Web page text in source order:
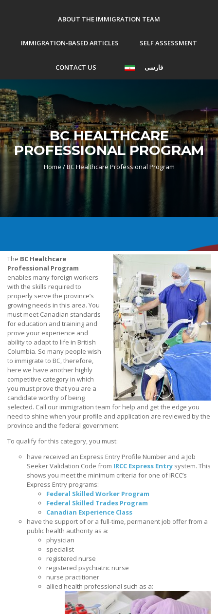
ABOUT THE IMMIGRATION TEAM
IMMIGRATION-BASED ARTICLES SELF ASSESSMENT
CONTACT US فارسی
BC HEALTHCARE
PROFESSIONAL PROGRAM
Home /BC Healthcare Professional Program
The BC Healthcare
Professional Program
enables many foreign workers
with the skills required to
properly serve the province’s
growing needs in this area. You
must meet Canadian standards
for education and training and
prove your experience and
ability to adapt to life in British
Columbia. So many people wish
to immigrate to BC, therefore,
here we have another highly
competitive category in which
you must prove that you are a
candidate worthy of being
selected. Call our immigration team for help and get the edge you
need to shine when your profile and application are reviewed by the
province and the federal government.
To qualify for this category, you must:
have received an Express Entry Profile Number and a Job
Seeker Validation Code from IRCC Express Entry system. This
shows you meet the minimum criteria for one of IRCC’s
Express Entry programs:
Federal Skilled Worker Program
Federal Skilled Trades Program
Canadian Experience Class
have the support of or a full-time, permanent job offer from a
public health authority as a:
physician
specialist
registered nurse
registered psychiatric nurse
nurse practitioner
allied health professional such as a: